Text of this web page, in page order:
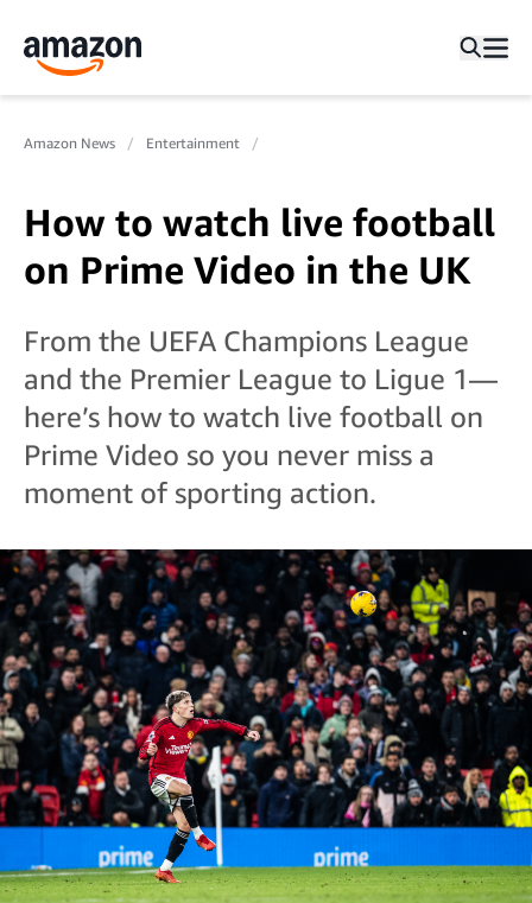
Amazon News Entertainment
How to watch live football
on Prime Video in the UK
From the UEFA Champions League
and the Premier League to Ligue 1—
here’s how to watch live football on
Prime Video so you never miss a
moment of sporting action.